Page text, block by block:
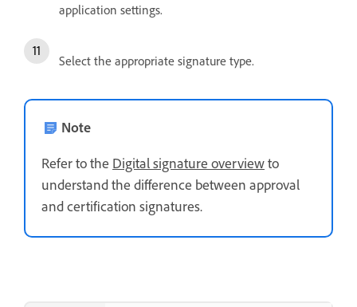
application settings.
Select the appropriate signature type.
Note
Refer to the Digital signature overviewto
understand the difference between approval
and certification signatures.